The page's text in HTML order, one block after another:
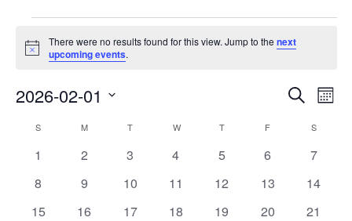
Notice
There were no results found for this view. Jump to thenext
upcoming events.
Events
Search
Views
Search
2026-02-01
Calendar
Events
S M T W T F S
0
1
0
2
0
3
0
4
0
5
0
6
0
7
0
8
0
9
0
10
0
11
0
12
0
13
0
14
0
15
0
16
0
17
0
18
0
19
0
20
0
21